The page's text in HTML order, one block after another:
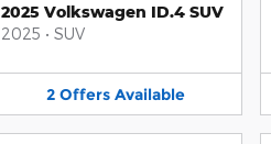
2025 Volkswagen ID.4 SUV
2025 • SUV
2 Offers Available